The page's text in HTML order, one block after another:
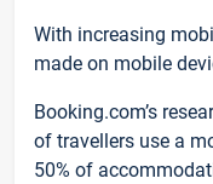
With increasing
made on mobile
Booking.com’s
of travellers use a
50% of